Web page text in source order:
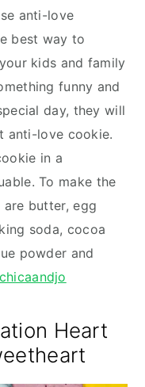
anti-love
best way to
kids and family
funny and
day, they will
anti-love cookie.
in a
To make the
butter, egg
soda, cocoa
powder and
chicaandjo
Heart